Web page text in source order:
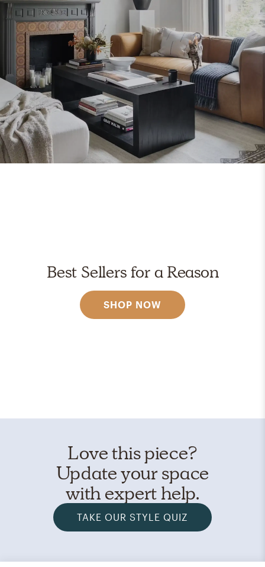
Best Sellers for a Reason
SHOP NOW
Love this piece?
Update your space
with expert help.
TAKE OUR STYLE QUIZ